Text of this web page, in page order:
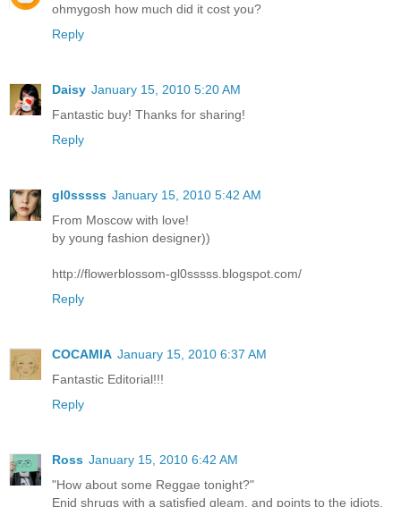
ohmygosh how much did it cost you?
Reply
Daisy January 15, 2010 5:20 AM
Fantastic buy! Thanks for sharing!
Reply
gl0sssss January 15, 2010 5:42 AM
From Moscow with love!
by young fashion designer))
http://flowerblossom-gl0sssss.blogspot.com/
Reply
COCAMIA January 15, 2010 6:37 AM
Fantastic Editorial!!!
Reply
Ross January 15, 2010 6:42 AM
"How about some Reggae tonight?"
Enid shrugs with a satisfied gleam, and points to the idiots.